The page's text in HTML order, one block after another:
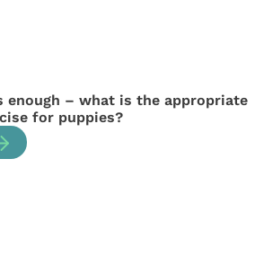
enough – what is the appropriate
for puppies?